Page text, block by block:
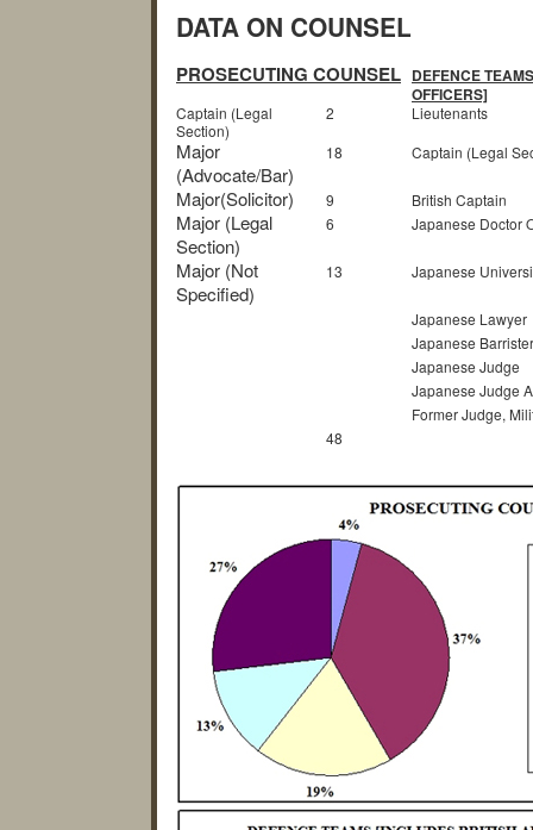
DATA ON COUNSEL
PROSECUTING COUNSEL DEFENCE
OFFICERS]
Captain (Legal
Section)
2 Lieutenants
Major
(Advocate/Bar)
18 Captain (Legal
Major(Solicitor) 9 British Captain
Major (Legal
Section)
6 Japanese Doctor
Major (Not
Specified)
13 Japanese
Japanese Lawyer
Japanese
Japanese Judge
Japanese Judge
Former Judge,
48